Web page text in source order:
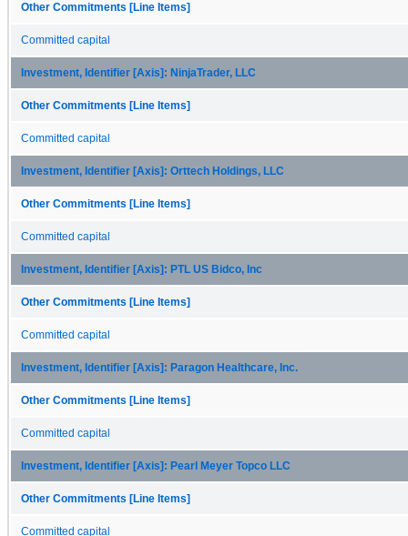
Other Commitments [Line Items]
Committed capital
Investment, Identifier [Axis]: NinjaTrader, LLC
Other Commitments [Line Items]
Committed capital
Investment, Identifier [Axis]: Orttech Holdings, LLC
Other Commitments [Line Items]
Committed capital
Investment, Identifier [Axis]: PTL US Bidco, Inc
Other Commitments [Line Items]
Committed capital
Investment, Identifier [Axis]: Paragon Healthcare, Inc.
Other Commitments [Line Items]
Committed capital
Investment, Identifier [Axis]: Pearl Meyer Topco LLC
Other Commitments [Line Items]
Committed capital